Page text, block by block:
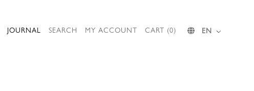
JOURNAL SEARCH MY ACCOUNT CART (0) EN